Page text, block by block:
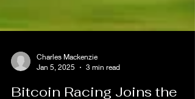
Charles Mackenzie